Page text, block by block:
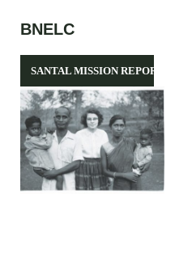
BNELC
SANTAL MISSION REPORT